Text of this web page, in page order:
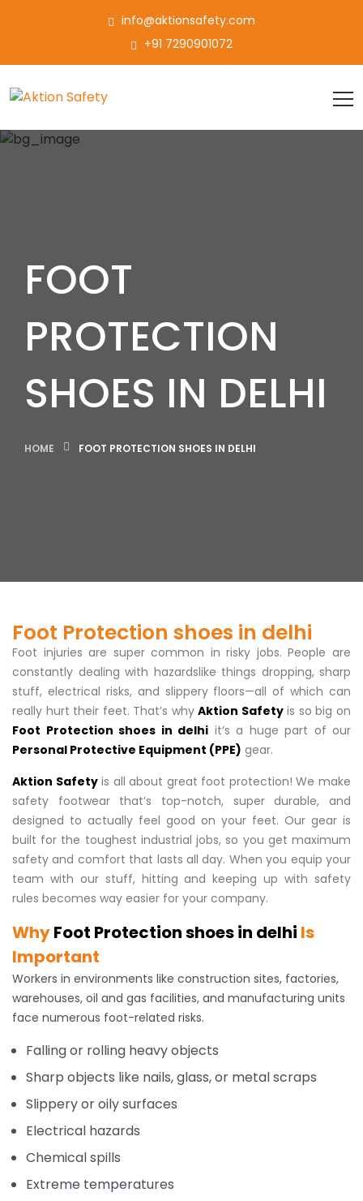
info@aktionsafety.com
+91 7290901072
FOOT
PROTECTION
SHOES IN DELHI
HOME FOOT PROTECTION SHOES IN DELHI
Foot Protection shoes in delhi
Foot injuries are super common in risky jobs. People are
constantly dealing with hazardslike things dropping, sharp
stuff, electrical risks, and slippery floors—all of which can
really hurt their feet. That’s whyAktion Safetyis so big on
Foot Protection shoes in delhi it’s a huge part of our
Personal Protective Equipment (PPE) gear.
Aktion Safetyis all about great foot protection! We make
safety footwear that’s top-notch, super durable, and
designed to actually feel good on your feet. Our gear is
built for the toughest industrial jobs, so you get maximum
safety and comfort that lasts all day. When you equip your
team with our stuff, hitting and keeping up with safety
rules becomes way easier for your company.
WhyFoot Protection shoes in delhi Is
Important
Workers in environments like construction sites, factories,
warehouses, oil and gas facilities, and manufacturing units
face numerous foot-related risks.
Falling or rolling heavy objects
Sharp objects like nails, glass, or metal scraps
Slippery or oily surfaces
Electrical hazards
Chemical spills
Extreme temperatures